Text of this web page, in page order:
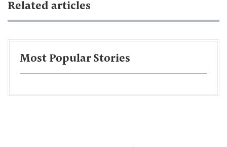
Related articles
Most Popular Stories